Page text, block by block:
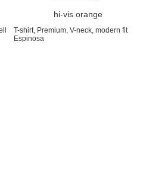
hi-vis orange
T-shirt, Premium, V-neck, modern fit
Espinosa